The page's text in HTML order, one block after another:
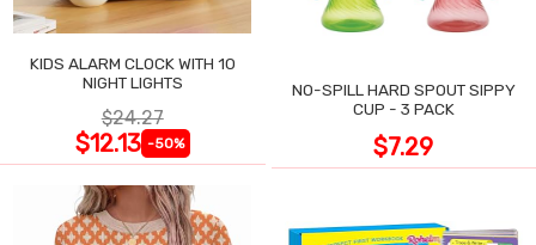
KIDS ALARM CLOCK WITH 10
NIGHT LIGHTS
$24.27
$12.13 -50%
NO-SPILL HARD SPOUT SIPPY
CUP - 3 PACK
$7.29